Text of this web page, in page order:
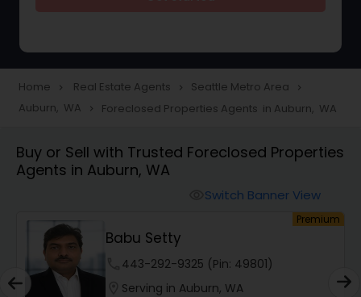
Townhouses Realtor
Farms & Ranches Realtor
Mobile Homes Realtor
Real Estate Investors
Home navigate_next Real Estate Agents navigate_next Seattle Metro Area navigate_next
Auburn, WA navigate_next Foreclosed Properties Agents in Auburn, WA
Buy or Sell with Trusted Foreclosed Properties
Agents in Auburn, WA
Switch Banner View
Premium
Babu Setty
443-292-9325 (Pin: 49801)
Serving in Auburn, WA